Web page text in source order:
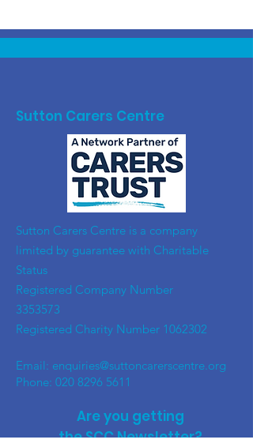
Sutton Carers Centre
​Sutton Carers Centre is a company
limited by guarantee with Charitable
Status
Registered Company Number
3353573
Registered Charity Number 1062302
Email: enquiries@suttoncarerscentre.org
Phone: 020 8296 5611
Are you getting
the SCC Newsletter?